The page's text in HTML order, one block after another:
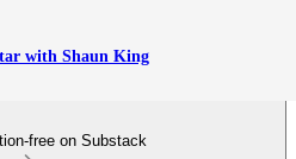
with Shaun King
free on Substack